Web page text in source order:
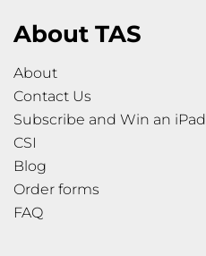
About TAS
About
Contact Us
Subscribe and Win an iPad
CSI
Blog
Order forms
FAQ